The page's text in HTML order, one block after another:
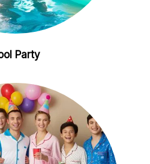
Party